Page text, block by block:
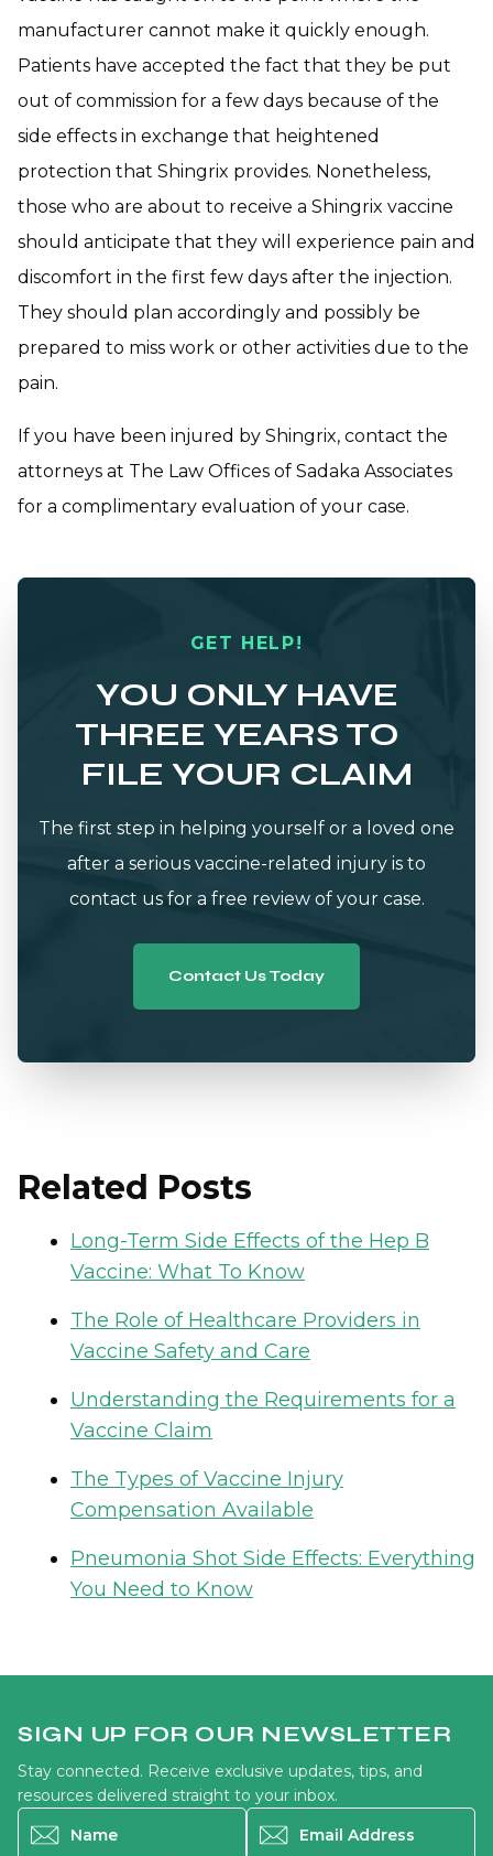
manufacturer cannot make it quickly enough.
Patients have accepted the fact that they be put
out of commission for a few days because of the
side effects in exchange that heightened
protection that Shingrix provides. Nonetheless,
those who are about to receive a Shingrix vaccine
should anticipate that they will experience pain and
discomfort in the first few days after the injection.
They should plan accordingly and possibly be
prepared to miss work or other activities due to the
pain.
If you have been injured by Shingrix, contact the
attorneys at The Law Offices of Sadaka Associates
for a complimentary evaluation of your case.
GET HELP!
YOU ONLY HAVE
THREE YEARS TO
FILE YOUR CLAIM
The first step in helping yourself or a loved one
after a serious vaccine-related injury is to
contact us for a free review of your case.
Contact Us Today
Related Posts
Long-Term Side Effects of the Hep B
Vaccine: What To Know
The Role of Healthcare Providers in
Vaccine Safety and Care
Understanding the Requirements for a
Vaccine Claim
The Types of Vaccine Injury
Compensation Available
Pneumonia Shot Side Effects: Everything
You Need to Know
SIGN UP FOR OUR NEWSLETTER
Stay connected. Receive exclusive updates, tips, and
resources delivered straight to your inbox.
Name
Email Address